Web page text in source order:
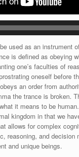
used as an instrument
is defined as obeying
one’s faculties of
oneself before
an order from
the trance is broken.
it means to be
kingdom in that we
allows for complex
reasoning, and decision
and unique beings.